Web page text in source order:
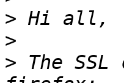
>
>
> The